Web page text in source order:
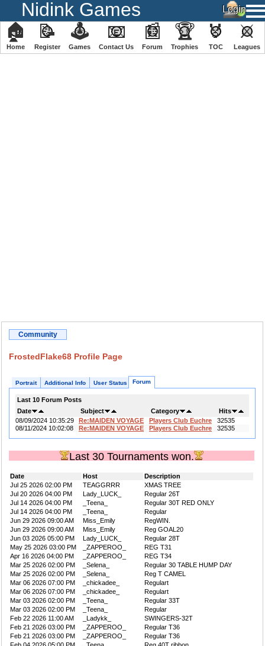
Nidink Games
🏠
Home
📝
Register
🕹
️Games
📧
Contact Us
📰
Forum
🏆
Trophies
🏅
TOC
⚔
️Leagues
Community
FrostedFlake68 Profile Page
Portrait Additional Info User Status Forum
Last 10 Forum Posts
Date
Subject Category
Hits
08/09/2024 10:35:29
Re:MAIDEN VOYAGE Players Club Euchre
32535
08/11/2024 10:02:08
Re:MAIDEN VOYAGE Players Club Euchre 32535
Last 30 Tournaments won.
Date Host
Description
Jul 25 2026 02:00 PM
TEAGGRRR
XMAS TREE
Jul 20 2026 04:00 PM
Lady_LUCK_
Regular 26T
Jul 14 2026 04:00 PM
_Teena_
Regular 30T RED ONLY
Jul 14 2026 04:00 PM
_Teena_
Regular
Jun 29 2026 09:00 AM
Miss_Emily
RegWIN.
Jun 29 2026 09:00 AM
Miss_Emily
Reg GOAL20
Jun 03 2026 05:00 PM
Lady_LUCK_
Regular 28T
May 25 2026 03:00 PM
_ZAPPEROO_
REG T31
Apr 16 2026 04:00 PM
_ZAPPEROO_
REG T34
Mar 25 2026 02:00 PM
_Selena_
Regular 30 TABLE HUMP DAY
Mar 25 2026 02:00 PM
_Selena_
Reg T CAMEL
Mar 06 2026 07:00 PM
_chickadee_
Regulart
Mar 06 2026 07:00 PM
_chickadee_
Regulart
Mar 03 2026 02:00 PM
_Teena_
Regular 33T
Mar 03 2026 02:00 PM
_Teena_
Regular
Feb 22 2026 11:00 AM
_Ladykk_
SWINGERS-32T
Feb 21 2026 03:00 PM
_ZAPPEROO_
Regular T36
Feb 21 2026 03:00 PM
_ZAPPEROO_
Regular T36